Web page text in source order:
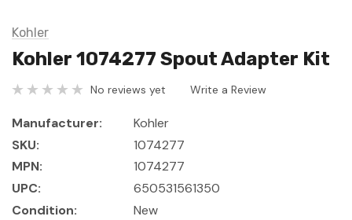
Kohler
Kohler 1074277 Spout Adapter Kit
No reviews yet Write a Review
Manufacturer:
Kohler
SKU:
1074277
MPN:
1074277
UPC:
650531561350
Condition:
New